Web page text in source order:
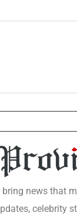
bring news that
celebrity